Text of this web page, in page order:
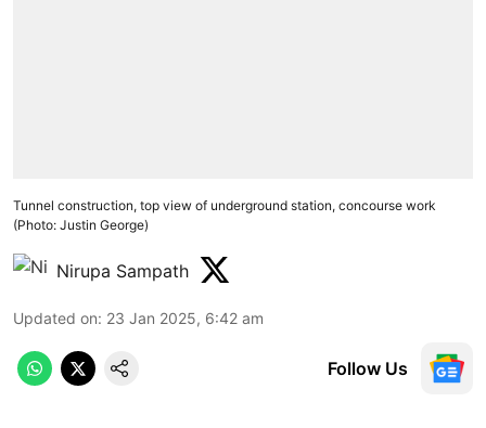
Tunnel construction, top view of underground station, concourse work
(Photo: Justin George)
Nirupa Sampath
Updated on: 23 Jan 2025, 6:42 am
Follow Us